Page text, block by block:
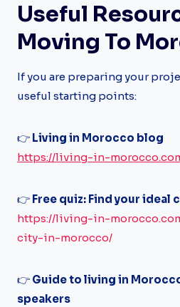
Useful
Moving To
If you are preparing your
useful starting points:
👉 Living in Morocco blog
https://living-in-
👉 Free quiz: Find your ideal
https://living-in-
city-in-morocco/
👉 Guide to living in
speakers